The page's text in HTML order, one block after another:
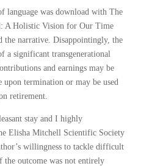
language was download with The
A Holistic Vision for Our Time
the narrative. Disappointingly, the
a significant transgenerational
and earnings may be
termination or may be used
retirement.
stay and I highly
Elisha Mitchell Scientific Society
willingness to tackle difficult
the outcome was not entirely